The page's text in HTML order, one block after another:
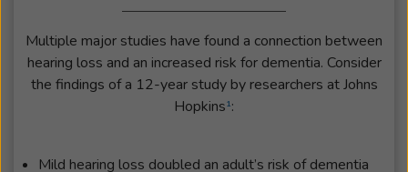
Multiple major studies have found a connection between
hearing loss and an increased risk for dementia. Consider
the findings of a 12-year study by researchers at Johns
Hopkins¹:
Mild hearing loss doubled an adult’s risk of dementia